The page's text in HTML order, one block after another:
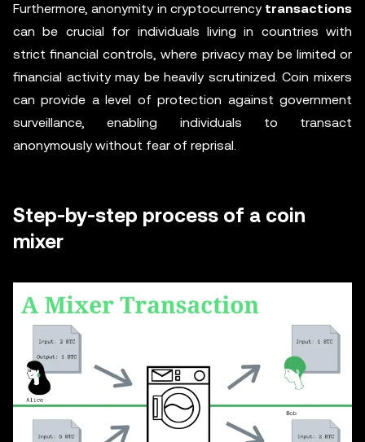
Furthermore, anonymity in cryptocurrency transactions
can be crucial for individuals living in countries with
strict financial controls, where privacy may be limited or
financial activity may be heavily scrutinized. Coin mixers
can provide a level of protection against government
surveillance, enabling individuals to transact
anonymously without fear of reprisal.
Step-by-step process of a coin
mixer